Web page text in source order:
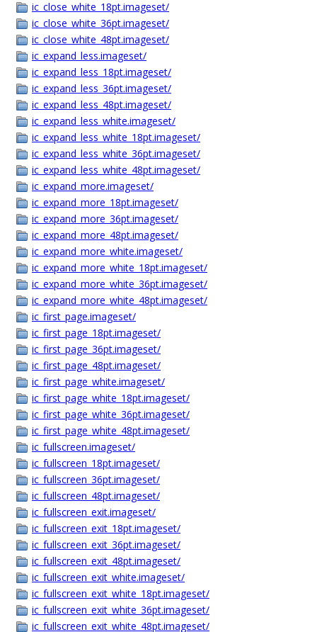
ic_close_white_18pt.imageset/
ic_close_white_36pt.imageset/
ic_close_white_48pt.imageset/
ic_expand_less.imageset/
ic_expand_less_18pt.imageset/
ic_expand_less_36pt.imageset/
ic_expand_less_48pt.imageset/
ic_expand_less_white.imageset/
ic_expand_less_white_18pt.imageset/
ic_expand_less_white_36pt.imageset/
ic_expand_less_white_48pt.imageset/
ic_expand_more.imageset/
ic_expand_more_18pt.imageset/
ic_expand_more_36pt.imageset/
ic_expand_more_48pt.imageset/
ic_expand_more_white.imageset/
ic_expand_more_white_18pt.imageset/
ic_expand_more_white_36pt.imageset/
ic_expand_more_white_48pt.imageset/
ic_first_page.imageset/
ic_first_page_18pt.imageset/
ic_first_page_36pt.imageset/
ic_first_page_48pt.imageset/
ic_first_page_white.imageset/
ic_first_page_white_18pt.imageset/
ic_first_page_white_36pt.imageset/
ic_first_page_white_48pt.imageset/
ic_fullscreen.imageset/
ic_fullscreen_18pt.imageset/
ic_fullscreen_36pt.imageset/
ic_fullscreen_48pt.imageset/
ic_fullscreen_exit.imageset/
ic_fullscreen_exit_18pt.imageset/
ic_fullscreen_exit_36pt.imageset/
ic_fullscreen_exit_48pt.imageset/
ic_fullscreen_exit_white.imageset/
ic_fullscreen_exit_white_18pt.imageset/
ic_fullscreen_exit_white_36pt.imageset/
ic_fullscreen_exit_white_48pt.imageset/